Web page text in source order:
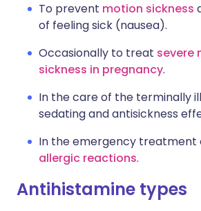
To prevent motion sickness
of feeling sick (nausea).
Occasionally to treat severe
sickness in pregnancy.
In the care of the terminally
sedating and antisickness
In the emergency treatment
allergic reactions.
Antihistamine types